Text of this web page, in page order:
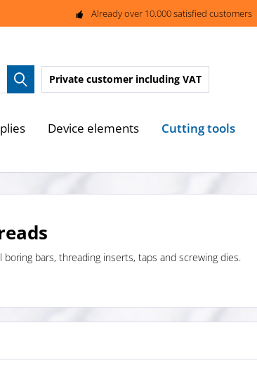
Already over 10.000 satisfied customers
Private customer including VAT
Device elements Cutting tools
bars, threading inserts, taps and screwing dies.